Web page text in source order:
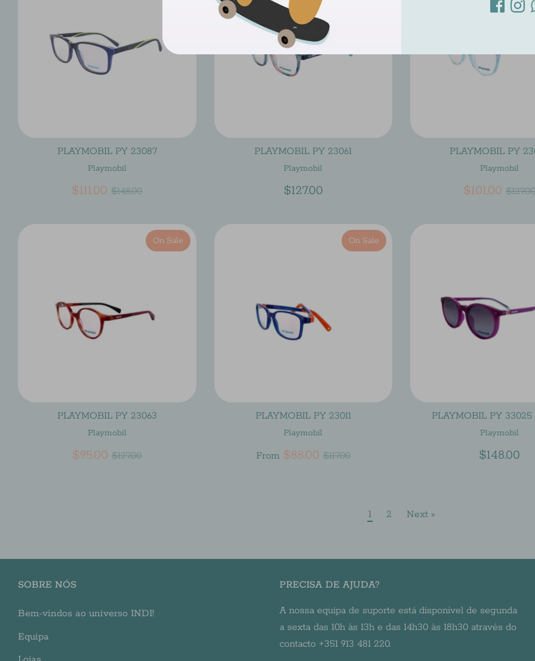
PLAYMOBIL PY 23087
Playmobil
$111.00 Regular
$148.00
PLAYMOBIL PY 23061
Playmobil
$127.00
PLAYMOBIL PY
Playmobil
$101.00 $127.00
PLAYMOBIL PY 23063
Playmobil
$95.00 Regular
$127.00
On Sale
PLAYMOBIL PY 23011
Playmobil
From $88.00 Regular
$117.00
On Sale
PLAYMOBIL PY
Playmobil
$148.00
1 2 Next »
SOBRE NÓS
Bem-vindos ao universo INDI!
Equipa
PRECISA DE AJUDA?
A nossa equipa de suporte está disponível de segunda
a sexta das 10h às 13h e das 14h30 às 18h30 através do
contacto +351 913 481 220.